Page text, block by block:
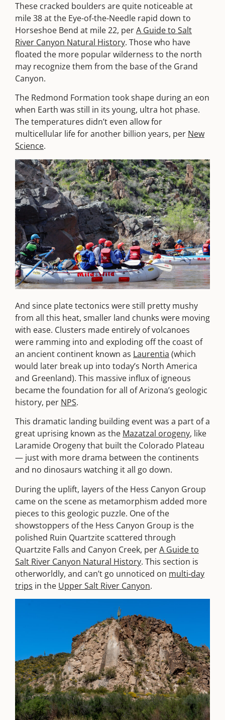
These cracked boulders are quite noticeable at
mile 38 at the Eye-of-the-Needle rapid down to
Horseshoe Bend at mile 22, perA Guide to Salt
River Canyon Natural History. Those who have
floated the more popular wilderness to the north
may recognize them from the base of the Grand
Canyon.
The Redmond Formation took shape during an eon
when Earth was still in its young, ultra hot phase.
The temperatures didn’t even allow for
multicellular life for another billion years, per New
Science.
And since plate tectonics were still pretty mushy
from all this heat, smaller land chunks were moving
with ease. Clusters made entirely of volcanoes
were ramming into and exploding off the coast of
an ancient continent known as Laurentia (which
would later break up into today’s North America
and Greenland). This massive influx of igneous
became the foundation for all of Arizona’s geologic
history, per NPS.
This dramatic landing building event was a part of a
great uprising known as the Mazatzal orogeny, like
Laramide Orogeny that built the Colorado Plateau
— just with more drama between the continents
and no dinosaurs watching it all go down.
During the uplift, layers of the Hess Canyon Group
came on the scene as metamorphism added more
pieces to this geologic puzzle. One of the
showstoppers of the Hess Canyon Group is the
polished Ruin Quartzite scattered through
Quartzite Falls and Canyon Creek, perA Guide to
Salt River Canyon Natural History. This section is
otherworldly, and can’t go unnoticed on multi-day
trips in the Upper Salt River Canyon.